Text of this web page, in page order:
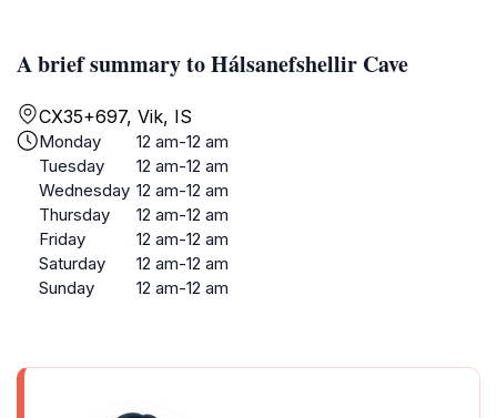
A brief summary to Hálsanefshellir Cave
CX35+697, Vik, IS
Monday
12 am-12 am
Tuesday
12 am-12 am
Wednesday 12 am-12 am
Thursday
12 am-12 am
Friday
12 am-12 am
Saturday
12 am-12 am
Sunday
12 am-12 am